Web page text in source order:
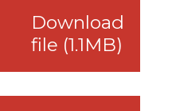
Download
file (1.1MB)